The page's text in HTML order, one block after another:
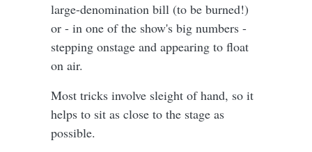
large-denomination bill (to be burned!)
or - in one of the show's big numbers -
stepping onstage and appearing to float
on air.
Most tricks involve sleight of hand, so it
helps to sit as close to the stage as
possible.